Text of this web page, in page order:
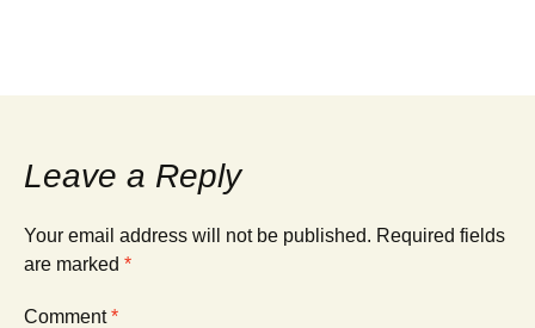
Leave a Reply
Your email address will not be published. Required fields
are marked *
Comment*